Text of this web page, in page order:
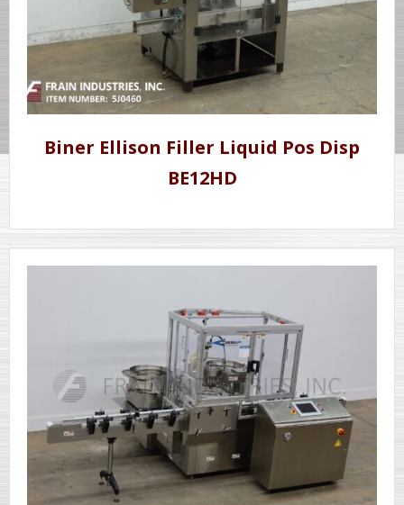
Biner Ellison Filler Liquid Pos Disp
BE12HD